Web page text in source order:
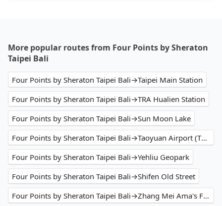
More popular routes from Four Points by Sheraton
Taipei Bali
Four Points by Sheraton Taipei Bali→Taipei Main Station
Four Points by Sheraton Taipei Bali→TRA Hualien Station
Four Points by Sheraton Taipei Bali→Sun Moon Lake
Four Points by Sheraton Taipei Bali→Taoyuan Airport (TPE)
Four Points by Sheraton Taipei Bali→Yehliu Geopark
Four Points by Sheraton Taipei Bali→Shifen Old Street
Four Points by Sheraton Taipei Bali→Zhang Mei Ama's Farm